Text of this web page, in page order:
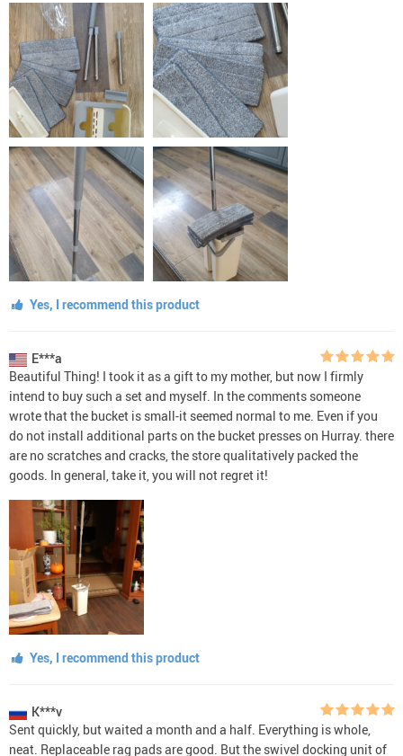
Yes, I recommend this product
E***a
Beautiful Thing! I took it as a gift to my mother, but now I firmly
intend to buy such a set and myself. In the comments someone
wrote that the bucket is small-it seemed normal to me. Even if you
do not install additional parts on the bucket presses on Hurray. there
are no scratches and cracks, the store qualitatively packed the
goods. In general, take it, you will not regret it!
Yes, I recommend this product
K***v
Sent quickly, but waited a month and a half. Everything is whole,
neat. Replaceable rag pads are good. But the swivel docking unit of